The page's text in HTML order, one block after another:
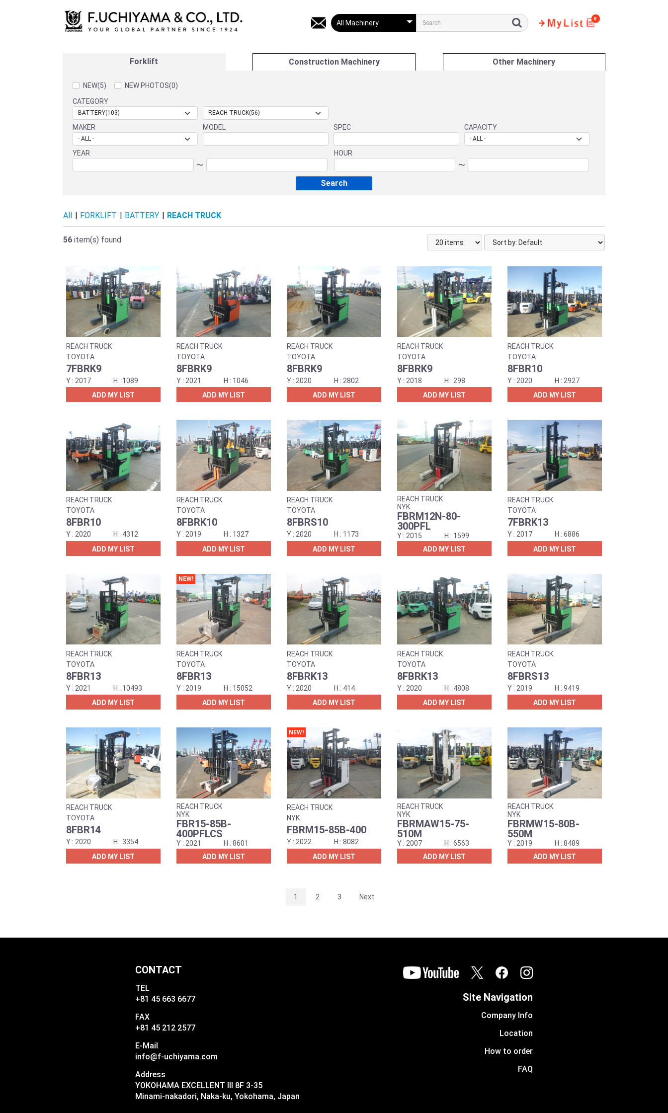
0
Forklift Construction Machinery Other Machinery
NEW(5)
NEW PHOTOS(0)
CATEGORY
MAKER MODEL SPEC CAPACITY
YEAR
〜
HOUR
〜
All | FORKLIFT | BATTERY | REACH TRUCK
56 item(s) found
REACH TRUCK
TOYOTA
7FBRK9
2017
1089
ADD MY LIST
REACH TRUCK
TOYOTA
8FBRK9
2021
1046
ADD MY LIST
REACH TRUCK
TOYOTA
8FBRK9
2020
2802
ADD MY LIST
REACH TRUCK
TOYOTA
8FBRK9
2018
298
ADD MY LIST
REACH TRUCK
TOYOTA
8FBR10
2020
2927
ADD MY LIST
REACH TRUCK
TOYOTA
8FBR10
2020
4312
ADD MY LIST
REACH TRUCK
TOYOTA
8FBRK10
2019
1327
ADD MY LIST
REACH TRUCK
TOYOTA
8FBRS10
2020
1173
ADD MY LIST
REACH TRUCK
NYK
FBRM12N-80-
300PFL
2015
1599
ADD MY LIST
REACH TRUCK
TOYOTA
7FBRK13
2017
6886
ADD MY LIST
REACH TRUCK
TOYOTA
8FBR13
2021
10493
ADD MY LIST
NEW!
REACH TRUCK
TOYOTA
8FBR13
2019
15052
ADD MY LIST
REACH TRUCK
TOYOTA
8FBRK13
2020
414
ADD MY LIST
REACH TRUCK
TOYOTA
8FBRK13
2020
4808
ADD MY LIST
REACH TRUCK
TOYOTA
8FBRS13
2019
9419
ADD MY LIST
REACH TRUCK
TOYOTA
8FBR14
2020
3354
ADD MY LIST
REACH TRUCK
NYK
FBR15-85B-
400PFLCS
2021
8601
ADD MY LIST
NEW!
REACH TRUCK
NYK
FBRM15-85B-400
2022
8082
ADD MY LIST
REACH TRUCK
NYK
FBRMAW15-75-
510M
2007
6563
ADD MY LIST
REACH TRUCK
NYK
FBRMW15-80B-
550M
2019
8489
ADD MY LIST
1 2 3 Next
CONTACT
TEL
+81 45 663 6677
FAX
+81 45 212 2577
E-Mail
info@f-uchiyama.com
Address
YOKOHAMA EXCELLENT III 8F 3-35
Minami-nakadori, Naka-ku, Yokohama, Japan
Site Navigation
Company Info
Location
How to order
FAQ